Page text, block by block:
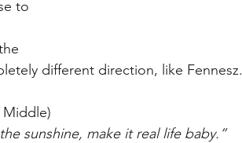
to
different direction, like Fennesz.
Middle)
sunshine, make it real life baby.”